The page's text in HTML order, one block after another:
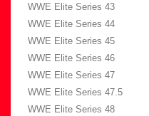
WWE Elite Series 43
WWE Elite Series 44
WWE Elite Series 45
WWE Elite Series 46
WWE Elite Series 47
WWE Elite Series 47.5
WWE Elite Series 48